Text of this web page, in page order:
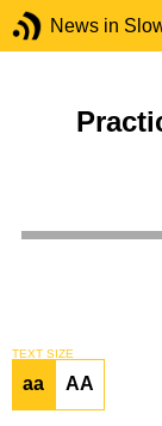
News in
TEXT SIZE
aa AA